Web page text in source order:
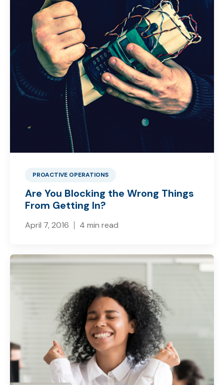
PROACTIVE OPERATIONS
Are You Blocking the Wrong Things
From Getting In?
April 7, 2016 4 min read